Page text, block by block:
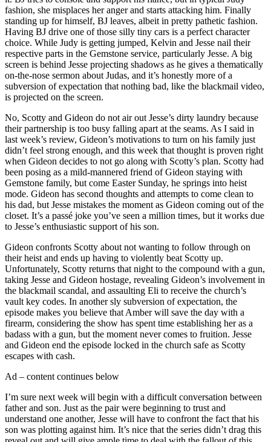
fashion, she misplaces her anger and starts attacking him. Finally
standing up for himself, BJ leaves, albeit in pretty pathetic fashion.
Having BJ drive one of those silly tiny cars is a perfect character
choice. While Judy is getting jumped, Kelvin and Jesse nail their
respective parts in the Gemstone service, particularly Jesse. A big
screen is behind Jesse projecting shadows as he gives a thematically
on-the-nose sermon about Judas, and it’s honestly more of a
subversion of expectation that nothing bad, like the blackmail video,
is projected on the screen.
No, Scotty and Gideon do not air out Jesse’s dirty laundry because
their partnership is too busy falling apart at the seams. As I said in
last week’s review, Gideon’s motivations to turn on his family just
didn’t feel strong enough, and this week that thought is proven right
when Gideon decides to not go along with Scotty’s plan. Scotty had
been posing as a mild-mannered friend of Gideon staying with
Gemstone family, but come Easter Sunday, he springs into heist
mode. Gideon has second thoughts and attempts to come clean to
his dad, but Jesse mistakes the moment as Gideon coming out of the
closet. It’s a passé joke you’ve seen a million times, but it works due
to Jesse’s enthusiastic support of his son.
Gideon confronts Scotty about not wanting to follow through on
their heist and ends up having to violently beat Scotty up.
Unfortunately, Scotty returns that night to the compound with a gun,
taking Jesse and Gideon hostage, revealing Gideon’s involvement in
the blackmail scandal, and assaulting Eli to receive the church’s
vault key codes. In another sly subversion of expectation, the
episode makes you believe that Amber will save the day with a
firearm, considering the show has spent time establishing her as a
badass with a gun, but the moment never comes to fruition. Jesse
and Gideon end the episode locked in the church safe as Scotty
escapes with cash.
Ad – content continues below
I’m sure next week will begin with a difficult conversation between
father and son. Just as the pair were beginning to trust and
understand one another, Jesse will have to confront the fact that his
son was plotting against him. It’s nice that the series didn’t drag this